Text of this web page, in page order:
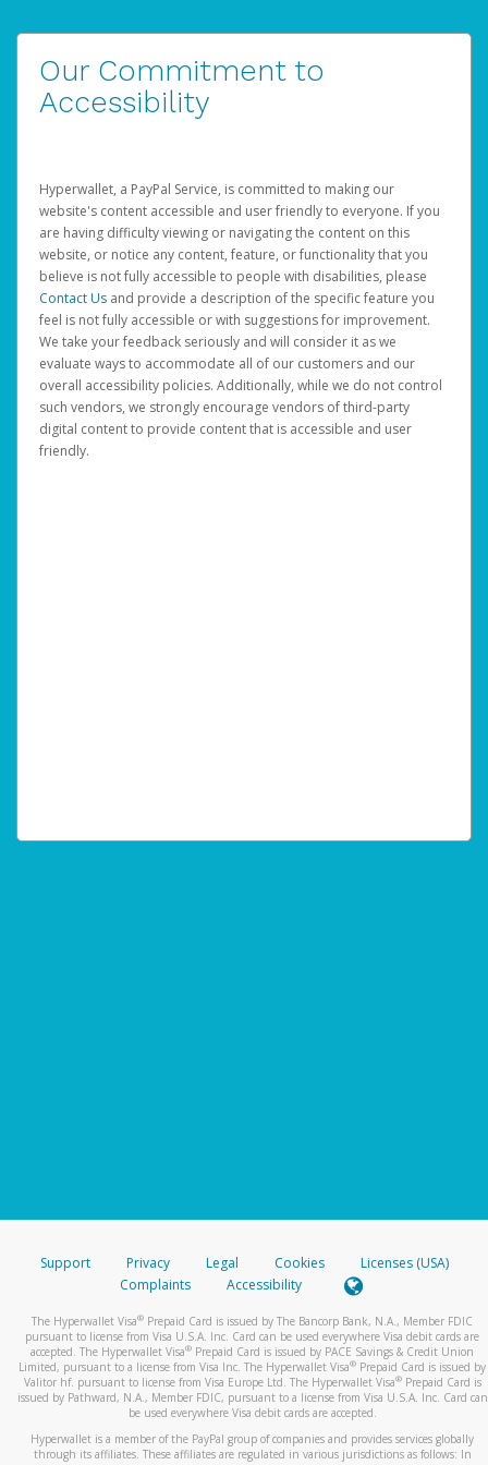
Our Commitment to
Accessibility
Hyperwallet, a PayPal Service, is committed to making our
website's content accessible and user friendly to everyone. If you
are having difficulty viewing or navigating the content on this
website, or notice any content, feature, or functionality that you
believe is not fully accessible to people with disabilities, please
Contact Us and provide a description of the specific feature you
feel is not fully accessible or with suggestions for improvement.
We take your feedback seriously and will consider it as we
evaluate ways to accommodate all of our customers and our
overall accessibility policies. Additionally, while we do not control
such vendors, we strongly encourage vendors of third-party
digital content to provide content that is accessible and user
friendly.
Support Privacy Legal Cookies
Licenses (USA)
Complaints
Accessibility
The Hyperwallet Visa® Prepaid Card is issued by The Bancorp Bank, N.A., Member FDIC
pursuant to license from Visa U.S.A. Inc. Card can be used everywhere Visa debit cards are
accepted. The Hyperwallet Visa® Prepaid Card is issued by PACE Savings & Credit Union
Limited, pursuant to a license from Visa Inc. The Hyperwallet Visa® Prepaid Card is issued by
Valitor hf. pursuant to license from Visa Europe Ltd. The Hyperwallet Visa®Prepaid Card is
issued by Pathward, N.A., Member FDIC, pursuant to a license from Visa U.S.A. Inc. Card can
be used everywhere Visa debit cards are accepted.
Hyperwallet is a member of the PayPal group of companies and provides services globally
through its affiliates. These affiliates are regulated in various jurisdictions as follows: In